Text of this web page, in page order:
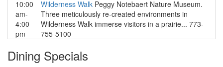
10:00
am-
4:00
pm
Wilderness Walk Peggy Notebaert Nature Museum.
Three meticulously re-created environments in
Wilderness Walk immerse visitors in a prairie... 773-
755-5100
Dining Specials